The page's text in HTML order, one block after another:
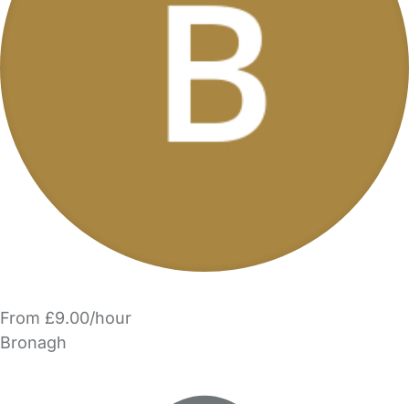
From £9.00/hour
Bronagh